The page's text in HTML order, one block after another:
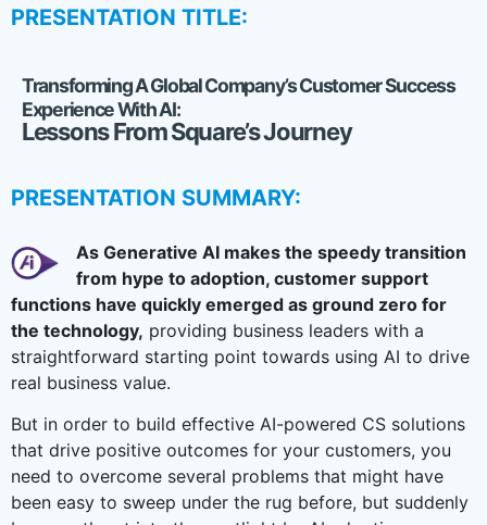
PRESENTATION TITLE:
Transforming A Global Company’s Customer Success
Experience With AI:
Lessons From Square’s Journey
PRESENTATION SUMMARY:
As Generative AI makes the speedy transition
from hype to adoption, customer support
functions have quickly emerged as ground zero for
the technology, providing business leaders with a
straightforward starting point towards using AI to drive
real business value.
But in order to build effective AI-powered CS solutions
that drive positive outcomes for your customers, you
need to overcome several problems that might have
been easy to sweep under the rug before, but suddenly